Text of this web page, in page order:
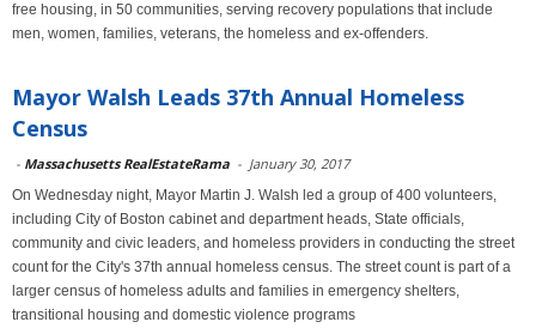
free housing, in 50 communities, serving recovery populations that include
men, women, families, veterans, the homeless and ex-offenders.
Mayor Walsh Leads 37th Annual Homeless
Census
- Massachusetts RealEstateRama - January 30, 2017
On Wednesday night, Mayor Martin J. Walsh led a group of 400 volunteers,
including City of Boston cabinet and department heads, State officials,
community and civic leaders, and homeless providers in conducting the street
count for the City's 37th annual homeless census. The street count is part of a
larger census of homeless adults and families in emergency shelters,
transitional housing and domestic violence programs